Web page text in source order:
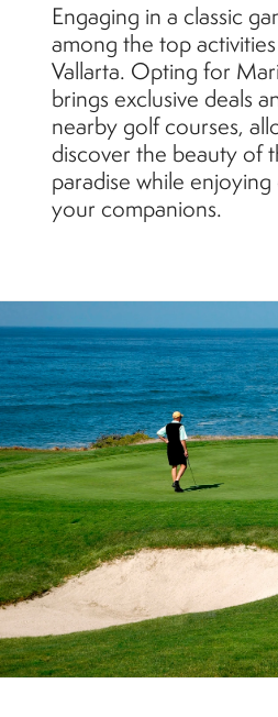
Engaging in a classic
among the top
Vallarta. Opting for
brings exclusive deals
nearby golf courses,
discover the beauty of
paradise while
your companions.